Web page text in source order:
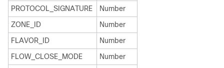
PROTOCOL_SIGNATURE
Number
ZONE_ID
Number
FLAVOR_ID
Number
FLOW_CLOSE_MODE
Number